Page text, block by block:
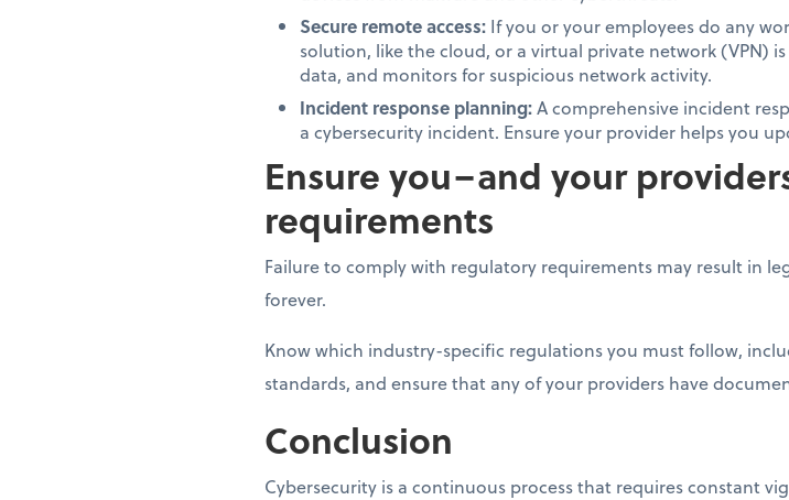
Secure remote access: If you or your employees do any
solution, like the cloud, or a virtual private network (VPN)
data, and monitors for suspicious network activity.
Incident response planning:A comprehensive incident
a cybersecurity incident. Ensure your provider helps you
Ensure you–and your
requirements
Failure to comply with regulatory requirements may result in
forever.
Know which industry-specific regulations you must follow,
standards, and ensure that any of your providers have
Conclusion
Cybersecurity is a continuous process that requires constant